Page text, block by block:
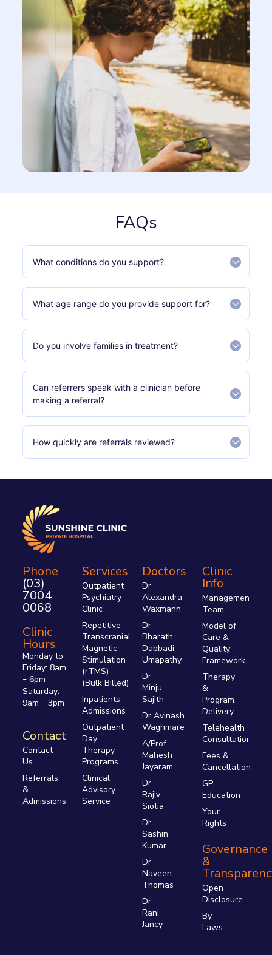
FAQs
What conditions do you support?
What age range do you provide support for?
Do you involve families in treatment?
Can referrers speak with a clinician before
making a referral?
How quickly are referrals reviewed?
Phone
(03)
7004
0068
Clinic
Hours
Monday to
Friday: 8am
–6pm
Saturday:
9am –3pm
Contact
Contact
Us
Referrals
&
Admissions
Services
Outpatient
Psychiatry
Clinic
Repetitive
Transcranial
Magnetic
Stimulation
(rTMS)
(Bulk Billed)
Inpatients
Admissions
Outpatient
Day
Therapy
Programs
Clinical
Advisory
Service
Doctors
Dr
Alexandra
Waxmann
Dr
Bharath
Dabbadi
Umapathy
Dr
Minju
Sajith
Dr Avinash
Waghmare
A/Prof
Mahesh
Jayaram
Dr
Rajiv
Siotia
Dr
Sashin
Kumar
Dr
Naveen
Thomas
Dr
Rani
Jancy
Clinic
Info
Management
Team
Model of
Care &
Quality
Framework
Therapy
&
Program
Delivery
Telehealth
Consultations
Fees &
Cancellations
GP
Education
Your
Rights
Governance
&
Open
Disclosure
By
Laws